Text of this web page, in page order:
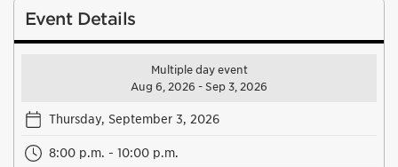
Event Details
Multiple day event
Aug 6, 2026 - Sep 3, 2026
Thursday, September 3, 2026
8:00 p.m. - 10:00 p.m.